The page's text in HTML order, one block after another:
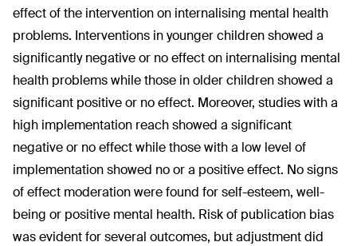
effect of the intervention on internalising mental health
problems. Interventions in younger children showed a
significantly negative or no effect on internalising mental
health problems while those in older children showed a
significant positive or no effect. Moreover, studies with a
high implementation reach showed a significant
negative or no effect while those with a low level of
implementation showed no or a positive effect. No signs
of effect moderation were found for self-esteem, well-
being or positive mental health. Risk of publication bias
was evident for several outcomes, but adjustment did